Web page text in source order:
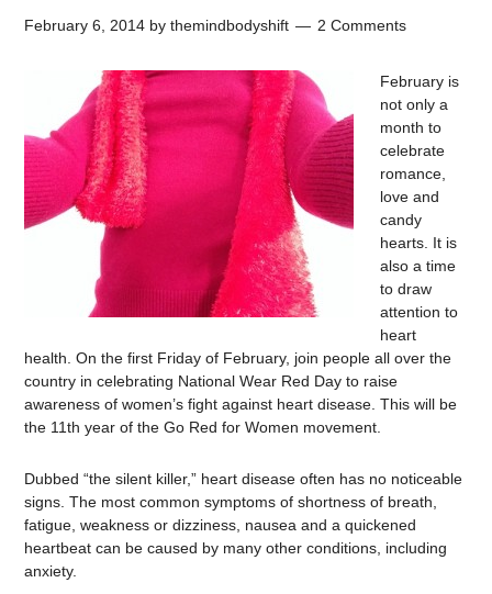
February 6, 2014 bythemindbodyshift 2 Comments
February is
not only a
month to
celebrate
romance,
love and
candy
hearts. It is
also a time
to draw
attention to
heart
health. On the first Friday of February, join people all over the
country in celebrating National Wear Red Day to raise
awareness of women’s fight against heart disease. This will be
the 11th year of the Go Red for Women movement.
Dubbed “the silent killer,” heart disease often has no noticeable
signs. The most common symptoms of shortness of breath,
fatigue, weakness or dizziness, nausea and a quickened
heartbeat can be caused by many other conditions, including
anxiety.